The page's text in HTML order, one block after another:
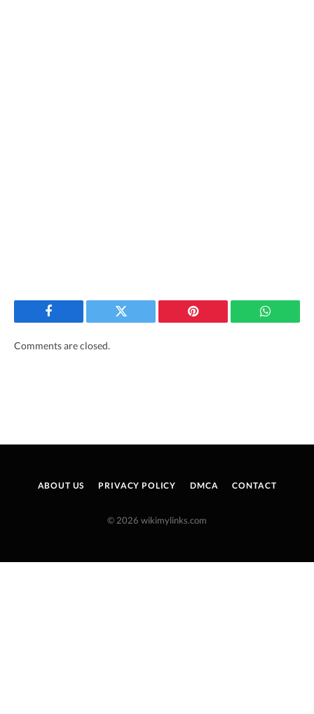
Facebook Twitter Pinterest
Comments are closed.
ABOUT US PRIVACY POLICY DMCA CONTACT
© 2026 wikimylinks.com